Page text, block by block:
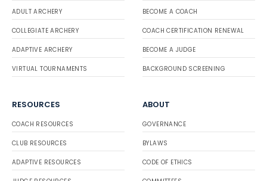
ADULT ARCHERY
COLLEGIATE ARCHERY
ADAPTIVE ARCHERY
VIRTUAL TOURNAMENTS
BECOME A COACH
COACH CERTIFICATION RENEWAL
BECOME A JUDGE
BACKGROUND SCREENING
RESOURCES
COACH RESOURCES
CLUB RESOURCES
ADAPTIVE RESOURCES
ABOUT
GOVERNANCE
BYLAWS
CODE OF ETHICS